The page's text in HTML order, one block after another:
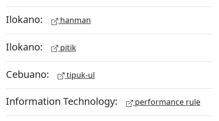
Ilokano: hanman
Ilokano: pitik
Cebuano: tipuk-ul
Information Technology: performance rule